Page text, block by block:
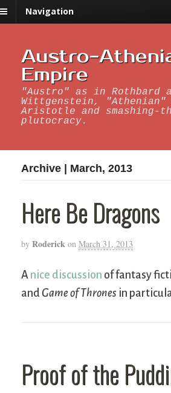
Navigation
Austro-
Empire
"Austro" as in Rothbard
Wittgenstein,
Aristotle and smashing-
plutocracy.
Archive | March, 2013
Here Be Dragons
by Roderick on March 31, 2013
A nice discussion of fantasy
andGame of Thrones in
Proof of the